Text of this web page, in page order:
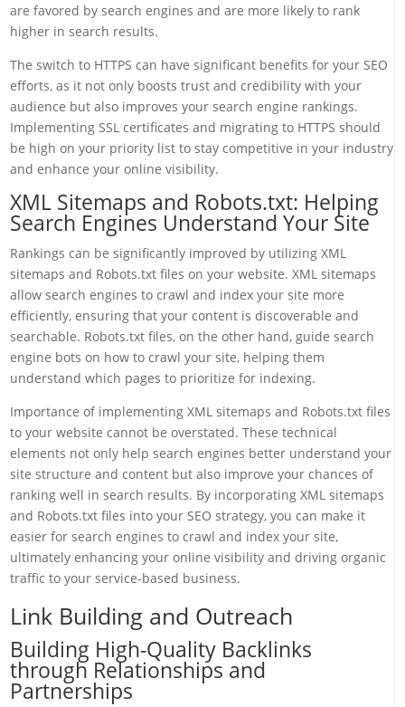
are favored by search engines and are more likely to rank
higher in search results.
The switch to HTTPS can have significant benefits for your SEO
efforts, as it not only boosts trust and credibility with your
audience but also improves your search engine rankings.
Implementing SSL certificates and migrating to HTTPS should
be high on your priority list to stay competitive in your industry
and enhance your online visibility.
XML Sitemaps and Robots.txt: Helping
Search Engines Understand Your Site
Rankings can be significantly improved by utilizing XML
sitemaps and Robots.txt files on your website. XML sitemaps
allow search engines to crawl and index your site more
efficiently, ensuring that your content is discoverable and
searchable. Robots.txt files, on the other hand, guide search
engine bots on how to crawl your site, helping them
understand which pages to prioritize for indexing.
Importance of implementing XML sitemaps and Robots.txt files
to your website cannot be overstated. These technical
elements not only help search engines better understand your
site structure and content but also improve your chances of
ranking well in search results. By incorporating XML sitemaps
and Robots.txt files into your SEO strategy, you can make it
easier for search engines to crawl and index your site,
ultimately enhancing your online visibility and driving organic
traffic to your service-based business.
Link Building and Outreach
Building High-Quality Backlinks
through Relationships and
Partnerships